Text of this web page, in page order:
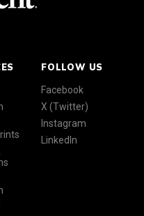
FOLLOW US
Facebook
X (Twitter)
Instagram
LinkedIn